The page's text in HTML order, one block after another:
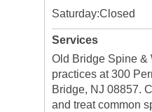
Saturday:Closed
Services
Old Bridge Spine &
practices at 300
Bridge, NJ 08857.
and treat common